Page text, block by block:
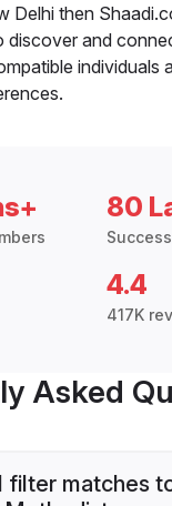
Delhi then
discover and
individuals
80
4.4
417K
Asked
filter matches